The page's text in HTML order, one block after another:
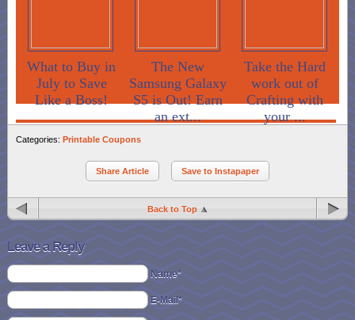
What to Buy in
July to Save
Like a Boss!
The New
Samsung Galaxy
S5 is Out! Earn
an ext...
Take the Hard
work out of
Crafting with
your ...
Categories: Printable Coupons
Share Article Save to Instapaper
Back to Top
Leave a Reply
Name*
E-Mail*